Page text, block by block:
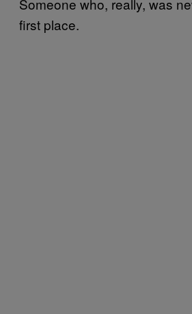
Someone who, really, was
first place.